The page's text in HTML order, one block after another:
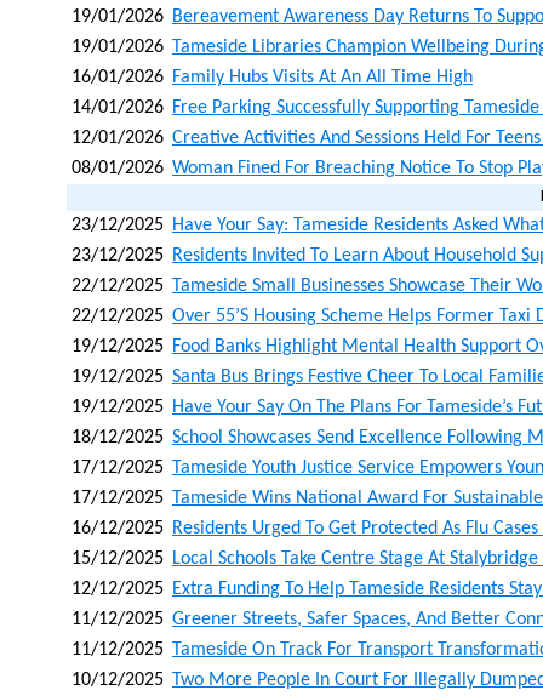
19/01/2026 Bereavement Awareness Day Returns To
19/01/2026 Tameside Libraries Champion Wellbeing
16/01/2026 Family Hubs Visits At An All Time High
14/01/2026 Free Parking Successfully Supporting Tameside
12/01/2026 Creative Activities And Sessions Held For
08/01/2026 Woman Fined For Breaching Notice To Stop
23/12/2025 Have Your Say: Tameside Residents Asked
23/12/2025 Residents Invited To Learn About Household
22/12/2025 Tameside Small Businesses Showcase Their
22/12/2025 Over 55’s Housing Scheme Helps Former
19/12/2025 Food Banks Highlight Mental Health Support
19/12/2025 Santa Bus Brings Festive Cheer To Local
19/12/2025 Have Your Say On The Plans For Tameside’s
18/12/2025 School Showcases Send Excellence Following
17/12/2025 Tameside Youth Justice Service Empowers
17/12/2025 Tameside Wins National Award For
16/12/2025 Residents Urged To Get Protected As Flu
15/12/2025 Local Schools Take Centre Stage At
12/12/2025 Extra Funding To Help Tameside Residents
11/12/2025 Greener Streets, Safer Spaces, And Better
11/12/2025 Tameside On Track For Transport
10/12/2025 Two More People In Court For Illegally